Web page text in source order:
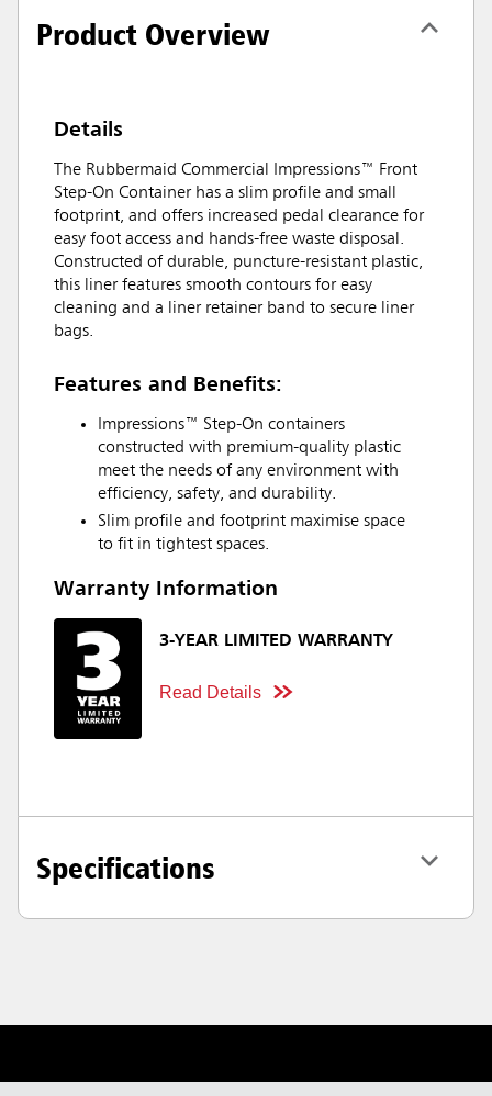
Product Overview
Details
The Rubbermaid Commercial Impressions™ Front
Step-On Container has a slim profile and small
footprint, and offers increased pedal clearance for
easy foot access and hands-free waste disposal.
Constructed of durable, puncture-resistant plastic,
this liner features smooth contours for easy
cleaning and a liner retainer band to secure liner
bags.
Features and Benefits:
Impressions™ Step-On containers
constructed with premium-quality plastic
meet the needs of any environment with
efficiency, safety, and durability.
Slim profile and footprint maximise space
to fit in tightest spaces.
Warranty Information
3-YEAR LIMITED WARRANTY
Read Details
Specifications